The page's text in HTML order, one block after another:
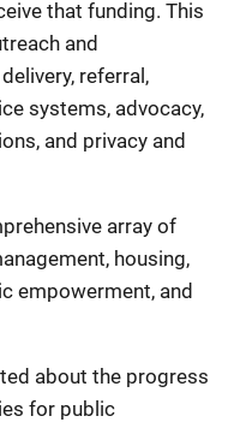
that funding. This
and
referral,
systems, advocacy,
and privacy and
array of
housing,
empowerment, and
about the progress
for public